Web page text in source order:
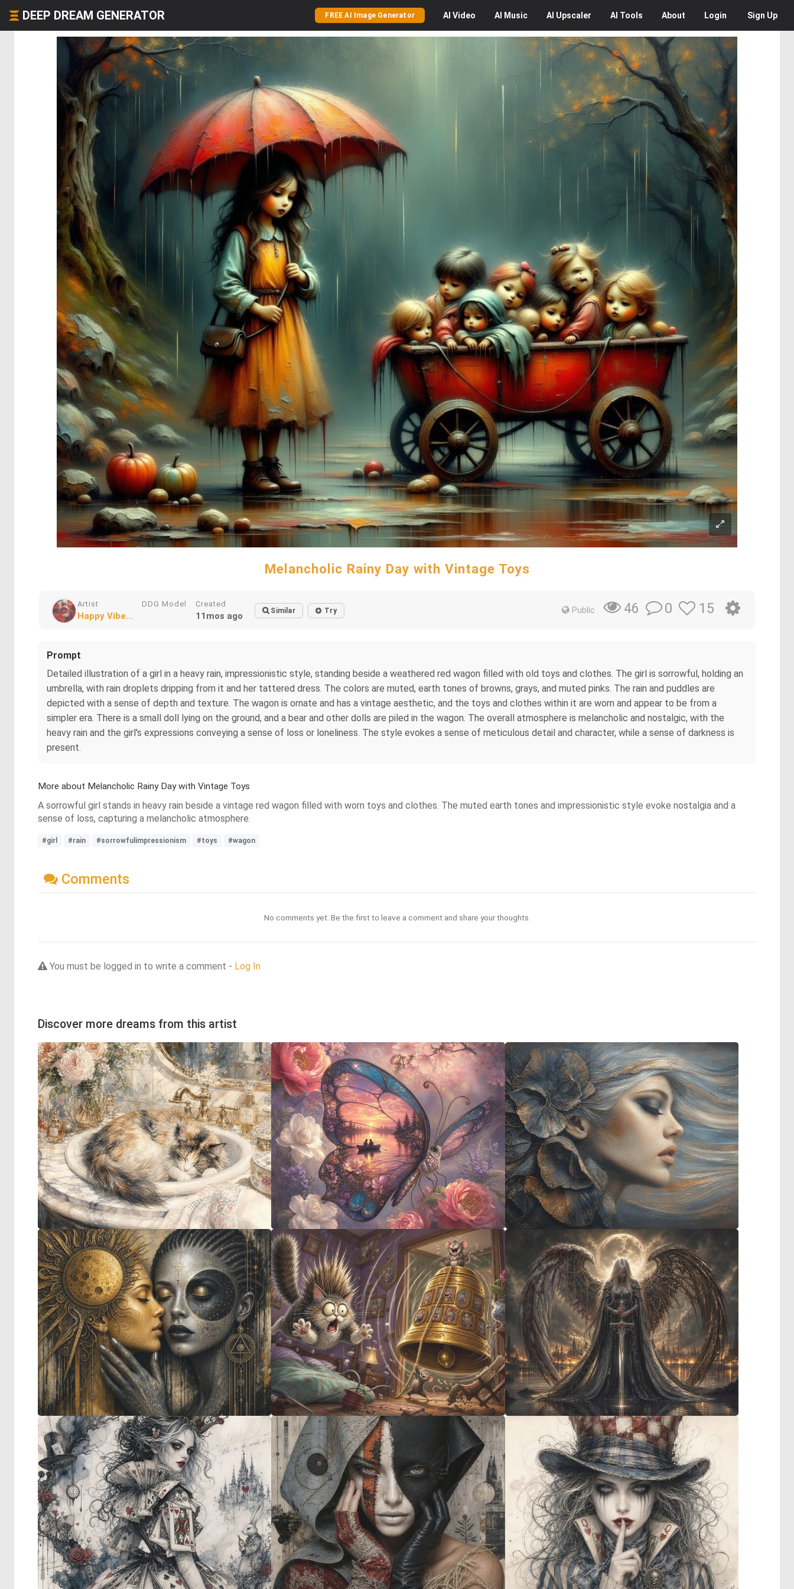
DEEP DREAM GENERATOR FREE AI Image Generator AI Video AI Music AI Upscaler AI Tools About Login Sign Up
Melancholic Rainy Day with Vintage Toys
Artist
Happy Vibe...
DDG Model Created
11mos ago Similar Try Public 46 0 15
Prompt
Detailed illustration of a girl in a heavy rain, impressionistic style, standing beside a weathered red wagon filled with old toys and clothes. The girl is sorrowful, holding an
umbrella, with rain droplets dripping from it and her tattered dress. The colors are muted, earth tones of browns, grays, and muted pinks. The rain and puddles are
depicted with a sense of depth and texture. The wagon is ornate and has a vintage aesthetic, and the toys and clothes within it are worn and appear to be from a
simpler era. There is a small doll lying on the ground, and a bear and other dolls are piled in the wagon. The overall atmosphere is melancholic and nostalgic, with the
heavy rain and the girl's expressions conveying a sense of loss or loneliness. The style evokes a sense of meticulous detail and character, while a sense of darkness is
present.
More about Melancholic Rainy Day with Vintage Toys
A sorrowful girl stands in heavy rain beside a vintage red wagon filled with worn toys and clothes. The muted earth tones and impressionistic style evoke nostalgia and a
sense of loss, capturing a melancholic atmosphere.
#girl #rain #sorrowfulimpressionism #toys #wagon
Comments
No comments yet. Be the first to leave a comment and share your thoughts.
You must be logged in to write a comment - Log In
Discover more dreams from this artist